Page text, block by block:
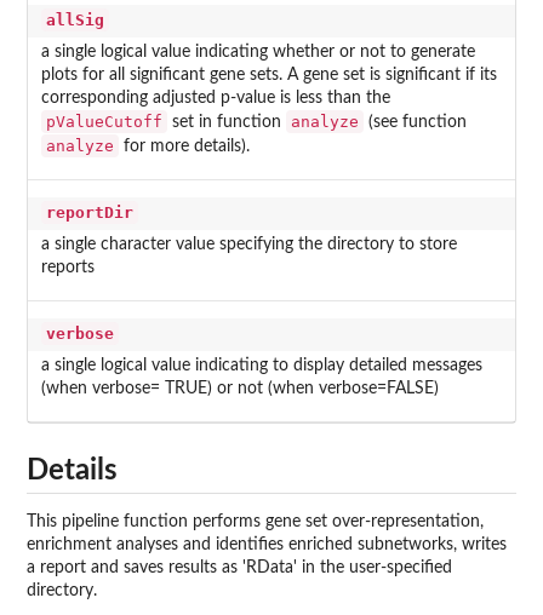
allSig
a single logical value indicating whether or not to generate
plots for all significant gene sets. A gene set is significant if its
corresponding adjusted p-value is less than the
pValueCutoff set in function analyze (see function
analyze for more details).
reportDir
a single character value specifying the directory to store
reports
verbose
a single logical value indicating to display detailed messages
(when verbose= TRUE) or not (when verbose=FALSE)
Details
This pipeline function performs gene set over-representation,
enrichment analyses and identifies enriched subnetworks, writes
a report and saves results as 'RData' in the user-specified
directory.